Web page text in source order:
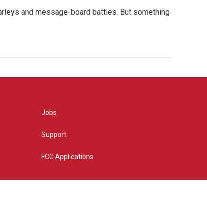
and message-board battles. But something
Jobs
Support
FCC Applications